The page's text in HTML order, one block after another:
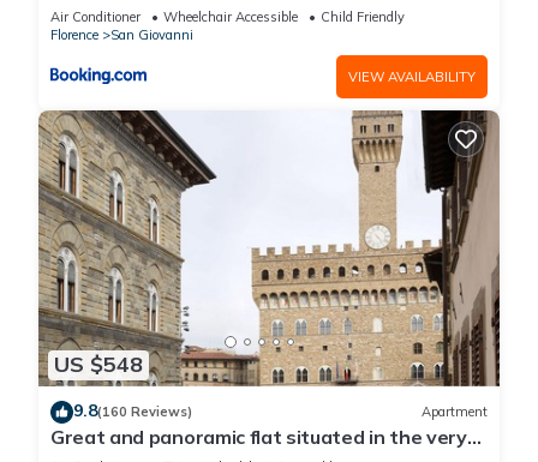
Air Conditioner Wheelchair Accessible
Child Friendly
Florence
San Giovanni
VIEW AVAILABILITY
US $548
9.8(160 Reviews) Apartment
Great and panoramic flat situated in the very